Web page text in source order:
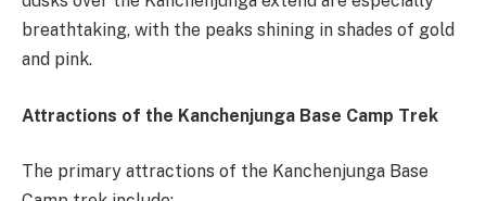
breathtaking, with the peaks shining in shades of gold
and pink.
Attractions of the Kanchenjunga Base Camp Trek
The primary attractions of the Kanchenjunga Base